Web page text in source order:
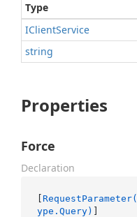
Type
IClientService
string
Properties
Force
Declaration
[ RequestParameter(
ype.Query)